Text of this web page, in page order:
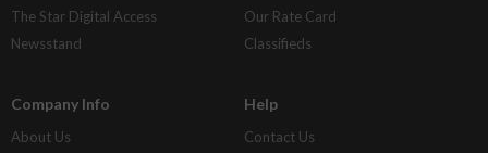
The Star Digital Access
Newsstand
Our Rate Card
Classifieds
Company Info
About Us
Help
Contact Us